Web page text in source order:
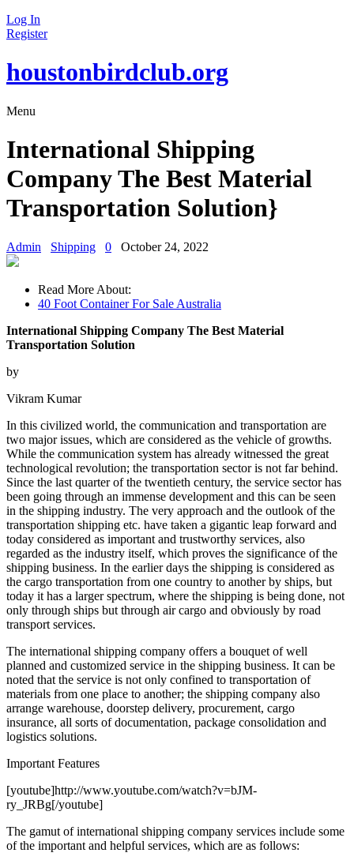
Log In
Register
houstonbirdclub.org
Menu
International Shipping
Company The Best Material
Transportation Solution}
Admin Shipping 0 October 24, 2022
Read More About:
40 Foot Container For Sale Australia
International Shipping Company The Best Material
Transportation Solution
by
Vikram Kumar
In this civilized world, the communication and transportation are
two major issues, which are considered as the vehicle of growths.
While the communication system has already witnessed the great
technological revolution; the transportation sector is not far behind.
Since the last quarter of the twentieth century, the service sector has
been going through an immense development and this can be seen
in the shipping industry. The very approach and the outlook of the
transportation shipping etc. have taken a gigantic leap forward and
today considered as important and trustworthy services, also
regarded as the industry itself, which proves the significance of the
shipping business. In the earlier days the shipping is considered as
the cargo transportation from one country to another by ships, but
today it has a larger spectrum, where the shipping is being done, not
only through ships but through air cargo and obviously by road
transport services.
The international shipping company offers a bouquet of well
planned and customized service in the shipping business. It can be
noted that the service is not only confined to transportation of
materials from one place to another; the shipping company also
arrange warehouse, doorstep delivery, procurement, cargo
insurance, all sorts of documentation, package consolidation and
logistics solutions.
Important Features
[youtube]http://www.youtube.com/watch?v=bJM-
ry_JRBg[/youtube]
The gamut of international shipping company services include some
of the important and helpful services, which are as follows: